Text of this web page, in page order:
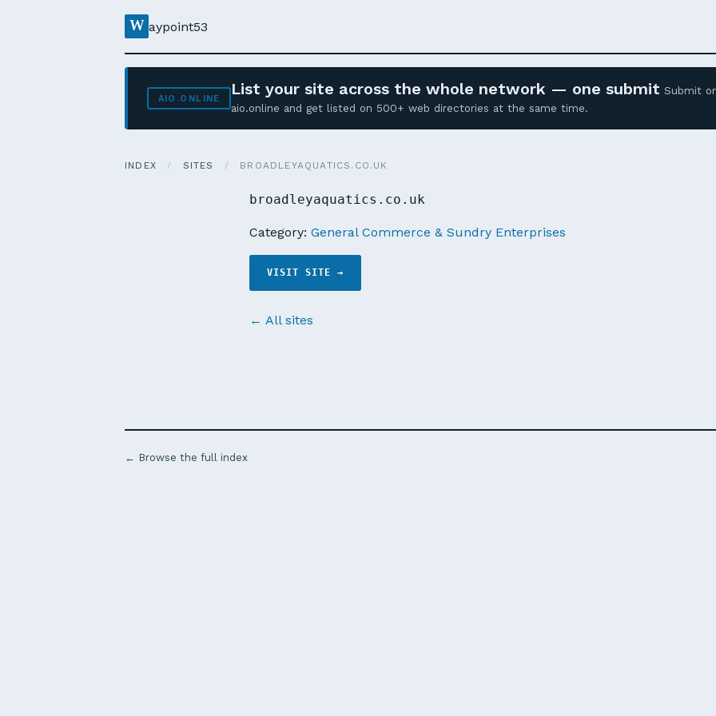
W aypoint53
AIO.ONLINE List your site across the whole network — one submit Submit
aio.online and get listed on 500+ web directories at the same time.
INDEX / SITES / BROADLEYAQUATICS.CO.UK
broadleyaquatics.co.uk
Category: General Commerce & Sundry Enterprises
VISIT SITE →
← All sites
← Browse the full index